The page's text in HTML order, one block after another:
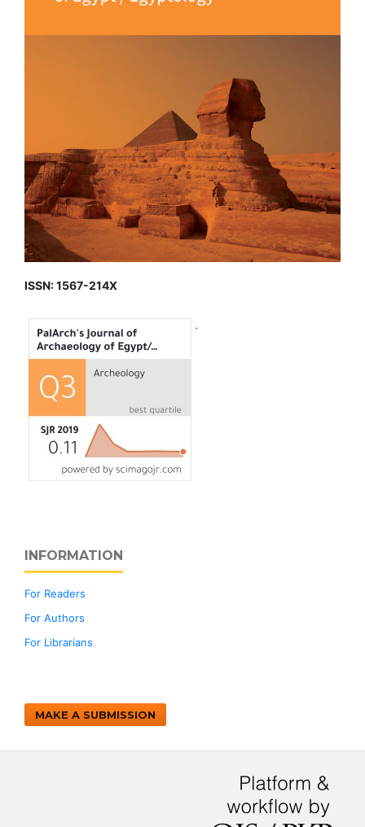
ISSN: 1567-214X
INFORMATION
For Readers
For Authors
For Librarians
MAKE A SUBMISSION